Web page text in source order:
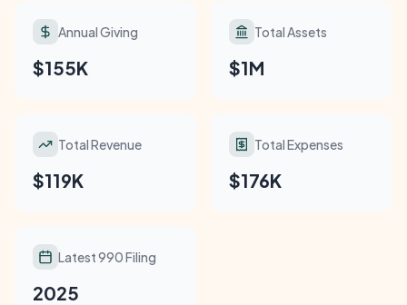
Annual Giving
$155K
Total Assets
$1M
Total Revenue
$119K
Total Expenses
$176K
Latest 990 Filing
2025